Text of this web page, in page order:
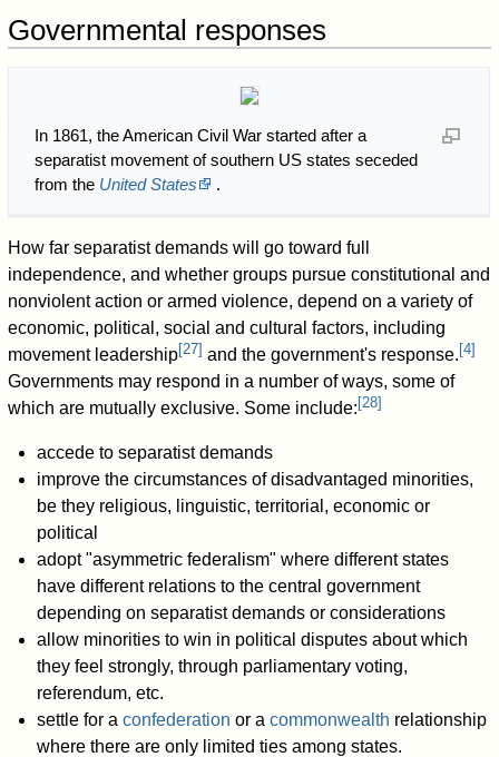
Governmental responses
In 1861, the American Civil War started after a
separatist movement of southern US states seceded
from the United States .
How far separatist demands will go toward full
independence, and whether groups pursue constitutional and
nonviolent action or armed violence, depend on a variety of
economic, political, social and cultural factors, including
movement leadership[27] and the government's response.[4]
Governments may respond in a number of ways, some of
which are mutually exclusive. Some include:[28]
accede to separatist demands
improve the circumstances of disadvantaged minorities,
be they religious, linguistic, territorial, economic or
political
adopt "asymmetric federalism" where different states
have different relations to the central government
depending on separatist demands or considerations
allow minorities to win in political disputes about which
they feel strongly, through parliamentary voting,
referendum, etc.
settle for a confederation or a commonwealth relationship
where there are only limited ties among states.